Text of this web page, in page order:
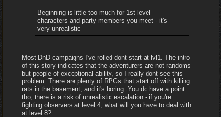
Beginning is little too much for 1st level
characters and party members you meet - it's
very unrealistic
Most DnD campaigns I've rolled dont start at lvl1. The intro
of this story indicates that the adventurers are not randoms
but people of exceptional ability, so I really dont see this
problem. There are plenty of RPGs that start off with killing
rats in the basement, and it's boring. You do have a point
tho, there is a risk of unrealistic escalation - if you're
fighting observers at level 4, what will you have to deal with
at level 8?